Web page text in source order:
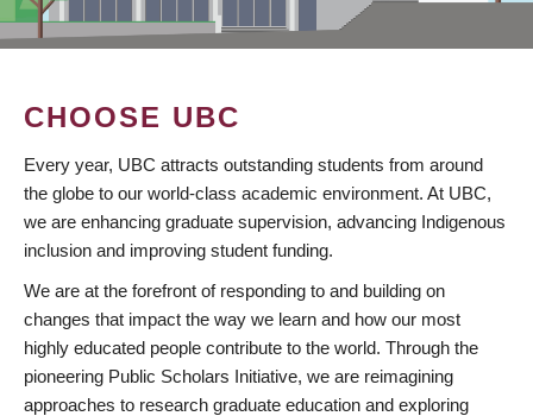
CHOOSE UBC
Every year, UBC attracts outstanding students from around
the globe to our world-class academic environment. At UBC,
we are enhancing graduate supervision, advancing Indigenous
inclusion and improving student funding.
We are at the forefront of responding to and building on
changes that impact the way we learn and how our most
highly educated people contribute to the world. Through the
pioneering Public Scholars Initiative, we are reimagining
approaches to research graduate education and exploring